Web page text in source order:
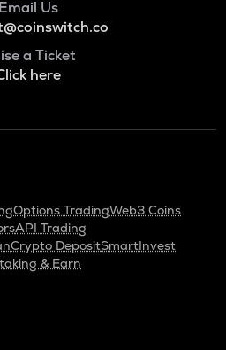
Email Us
a Ticket
here
Options TradingWeb3 Coins
API Trading
Crypto DepositSmartInvest
& Earn